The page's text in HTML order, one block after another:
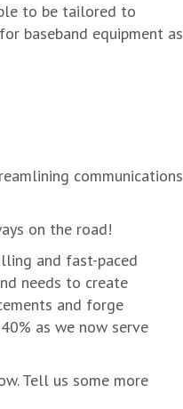
to be tailored to
baseband equipment as
communications
on the road!
and fast-paced
needs to create
and forge
as we now serve
Tell us some more